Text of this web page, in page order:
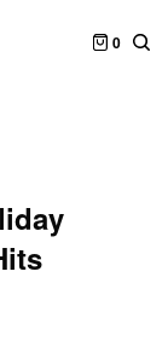
0